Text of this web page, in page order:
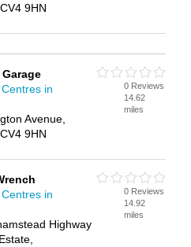
9HN
in
Avenue,
9HN
0 Reviews
14.62
miles
in
Highway
0 Reviews
14.92
miles